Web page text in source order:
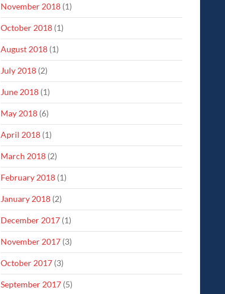
November 2018 (1)
October 2018 (1)
August 2018 (1)
July 2018 (2)
June 2018 (1)
May 2018 (6)
April 2018 (1)
March 2018 (2)
February 2018 (1)
January 2018 (2)
December 2017 (1)
November 2017 (3)
October 2017 (3)
September 2017 (5)